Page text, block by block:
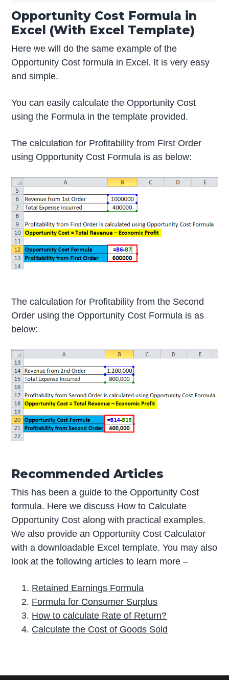
Opportunity Cost Formula in
Excel (With Excel Template)
Here we will do the same example of the
Opportunity Cost formula in Excel. It is very easy
and simple.
You can easily calculate the Opportunity Cost
using the Formula in the template provided.
The calculation for Profitability from First Order
using Opportunity Cost Formula is as below:
The calculation for Profitability from the Second
Order using the Opportunity Cost Formula is as
below:
Recommended Articles
This has been a guide to the Opportunity Cost
formula. Here we discuss How to Calculate
Opportunity Cost along with practical examples.
We also provide an Opportunity Cost Calculator
with a downloadable Excel template. You may also
look at the following articles to learn more –
Retained Earnings Formula
Formula for Consumer Surplus
How to calculate Rate of Return?
Calculate the Cost of Goods Sold
r